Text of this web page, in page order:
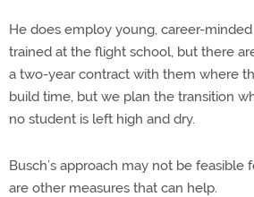
He does employ young, career-
trained at the flight school, but there
a two-year contract with them where
build time, but we plan the transition
no student is left high and dry.
Busch’s approach may not be feasible
are other measures that can help.